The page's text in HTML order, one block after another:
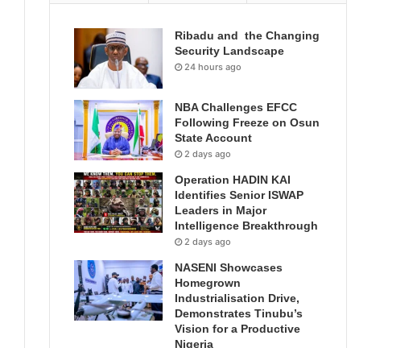
Ribadu and the Changing
Security Landscape
24 hours ago
NBA Challenges EFCC
Following Freeze on Osun
State Account
2 days ago
Operation HADIN KAI
Identifies Senior ISWAP
Leaders in Major
Intelligence Breakthrough
2 days ago
NASENI Showcases
Homegrown
Industrialisation Drive,
Demonstrates Tinubu’s
Vision for a Productive
Nigeria